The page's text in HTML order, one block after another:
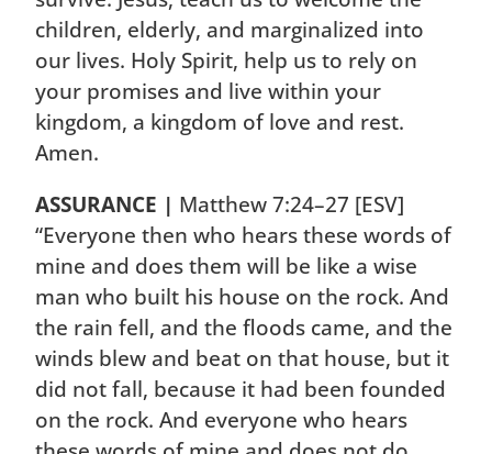
children, elderly, and marginalized into
our lives. Holy Spirit, help us to rely on
your promises and live within your
kingdom, a kingdom of love and rest.
Amen.
ASSURANCE | Matthew 7:24–27 [ESV]
“Everyone then who hears these words of
mine and does them will be like a wise
man who built his house on the rock. And
the rain fell, and the floods came, and the
winds blew and beat on that house, but it
did not fall, because it had been founded
on the rock. And everyone who hears